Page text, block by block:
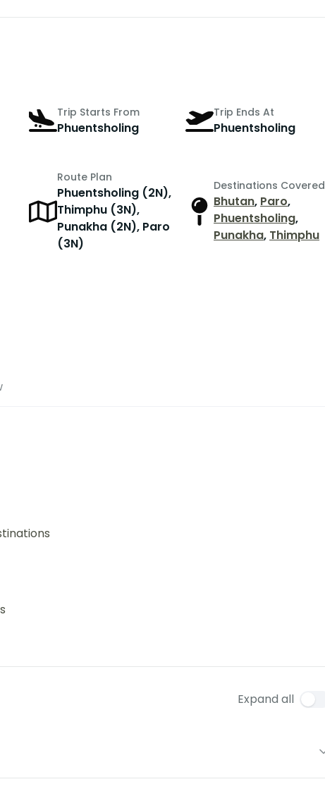
Trip Starts From
Phuentsholing
Trip Ends At
Phuentsholing
Route Plan
Phuentsholing (2N),
Thimphu (3N),
Punakha (2N), Paro
(3N)
Destinations Covered
Bhutan, Paro,
Phuentsholing,
Punakha, Thimphu
Expand all